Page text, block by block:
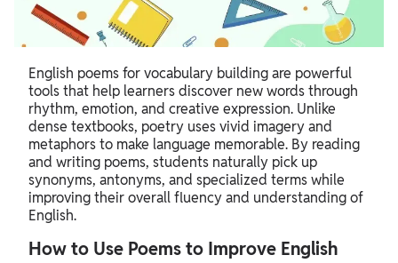
English poems for vocabulary building are powerful
tools that help learners discover new words through
rhythm, emotion, and creative expression. Unlike
dense textbooks, poetry uses vivid imagery and
metaphors to make language memorable. By reading
and writing poems, students naturally pick up
synonyms, antonyms, and specialized terms while
improving their overall fluency and understanding of
English.
How to Use Poems to Improve English